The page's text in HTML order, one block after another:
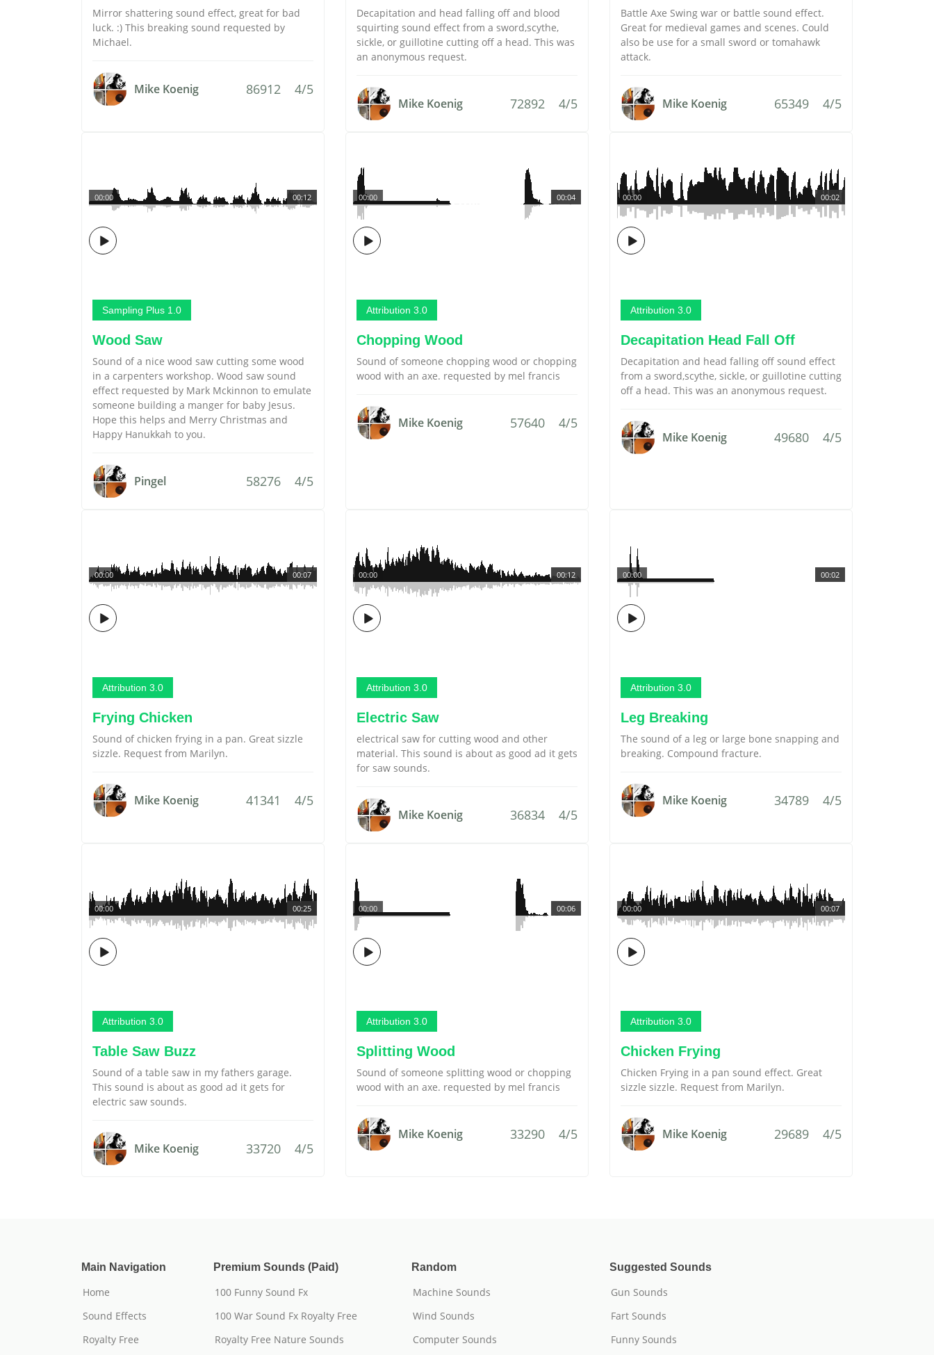
Mirror shattering sound effect, great for bad
luck. :) This breaking sound requested by
Michael.
Mike Koenig 86912 4/5
Decapitation and head falling off and blood
squirting sound effect from a sword,scythe,
sickle, or guillotine cutting off a head. This was
an anonymous request.
Mike Koenig 72892 4/5
Battle Axe Swing war or battle sound effect.
Great for medieval games and scenes. Could
also be use for a small sword or tomahawk
attack.
Mike Koenig 65349 4/5
00:12
00:00
Sampling Plus 1.0
Wood Saw
Sound of a nice wood saw cutting some wood
in a carpenters workshop. Wood saw sound
effect requested by Mark Mckinnon to emulate
someone building a manger for baby Jesus.
Hope this helps and Merry Christmas and
Happy Hanukkah to you.
Pingel 58276 4/5
00:04
00:00
Attribution 3.0
Chopping Wood
Sound of someone chopping wood or chopping
wood with an axe. requested by mel francis
Mike Koenig 57640 4/5
00:02
00:00
Attribution 3.0
Decapitation Head Fall Off
Decapitation and head falling off sound effect
from a sword,scythe, sickle, or guillotine cutting
off a head. This was an anonymous request.
Mike Koenig 49680 4/5
00:07
00:00
Attribution 3.0
Frying Chicken
Sound of chicken frying in a pan. Great sizzle
sizzle. Request from Marilyn.
Mike Koenig 41341 4/5
00:12
00:00
Attribution 3.0
Electric Saw
electrical saw for cutting wood and other
material. This sound is about as good ad it gets
for saw sounds.
Mike Koenig 36834 4/5
00:02
00:00
Attribution 3.0
Leg Breaking
The sound of a leg or large bone snapping and
breaking. Compound fracture.
Mike Koenig 34789 4/5
00:25
00:00
Attribution 3.0
Table Saw Buzz
Sound of a table saw in my fathers garage.
This sound is about as good ad it gets for
electric saw sounds.
Mike Koenig 33720 4/5
00:06
00:00
Attribution 3.0
Splitting Wood
Sound of someone splitting wood or chopping
wood with an axe. requested by mel francis
Mike Koenig 33290 4/5
00:07
00:00
Attribution 3.0
Chicken Frying
Chicken Frying in a pan sound effect. Great
sizzle sizzle. Request from Marilyn.
Mike Koenig 29689 4/5
Main Navigation
Home
Sound Effects
Royalty Free
Premium Sounds (Paid)
100 Funny Sound Fx
100 War Sound Fx Royalty Free
Royalty Free Nature Sounds
Random
Machine Sounds
Wind Sounds
Computer Sounds
Suggested Sounds
Gun Sounds
Fart Sounds
Funny Sounds